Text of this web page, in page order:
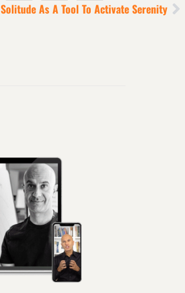
Solitude As A Tool To Activate Serenity